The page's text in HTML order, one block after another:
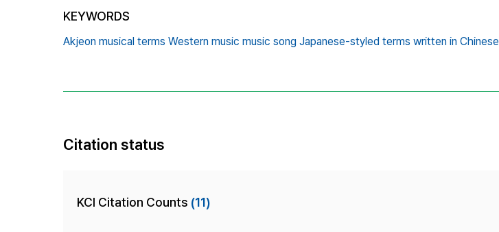
KEYWORDS
Akjeon musical terms Western music music song Japanese-styled terms written in Chinese
Citation status
KCI Citation Counts (11)